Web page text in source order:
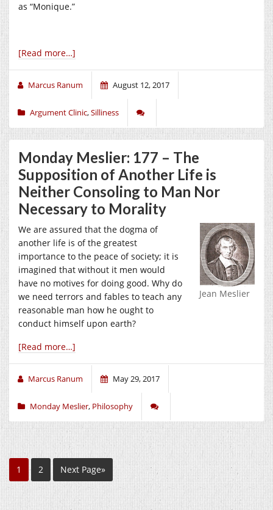
as “Monique.”
[Read more…]
Marcus Ranum August 12, 2017
Argument Clinic,Silliness
Monday Meslier: 177 – The
Supposition of Another Life is
Neither Consoling to Man Nor
Necessary to Morality
Jean Meslier
We are assured that the dogma of
another life is of the greatest
importance to the peace of society; it is
imagined that without it men would
have no motives for doing good. Why do
we need terrors and fables to teach any
reasonable man how he ought to
conduct himself upon earth?
[Read more…]
Marcus Ranum May 29, 2017
Monday Meslier, Philosophy
1 2 Next Page»